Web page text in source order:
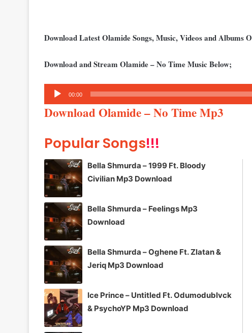
Download Latest Olamide Songs, Music, Videos and Albums
Download and Stream Olamide – No Time Music Below;
Audio
Player
00:00
Download Olamide – No Time Mp3
Popular Songs!!!
Bella Shmurda – 1999 Ft. Bloody
Civilian Mp3 Download
Bella Shmurda – Feelings Mp3
Download
Bella Shmurda – Oghene Ft. Zlatan &
Jeriq Mp3 Download
Ice Prince – Untitled Ft. Odumodublvck
& PsychoYP Mp3 Download